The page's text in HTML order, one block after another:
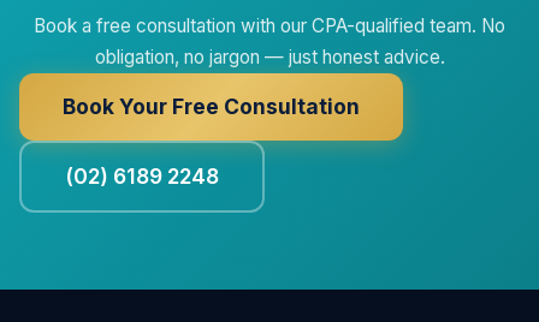
Book a free consultation with our CPA-qualified team. No
obligation, no jargon — just honest advice.
Book Your Free Consultation
(02) 6189 2248